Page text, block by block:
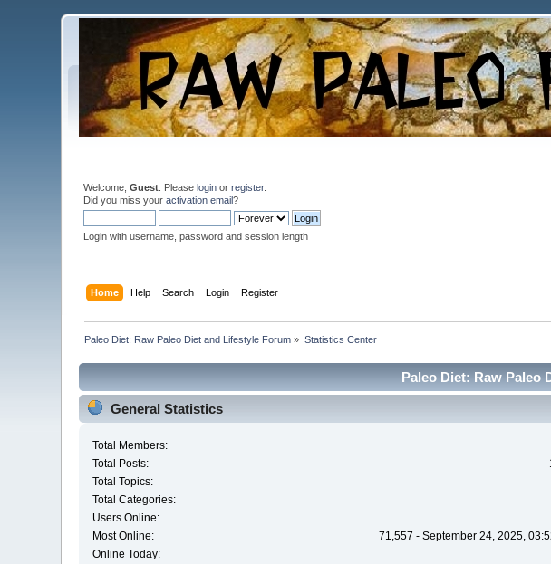
Welcome,Guest . Pleaselogin orregister.
Did you miss youractivation email?
Login with username, password and session length
Home Help Search Login Register
Paleo Diet: Raw Paleo Diet and Lifestyle Forum » Statistics Center
Paleo Diet: Raw Paleo
General Statistics
Total Members:
Total Posts:
Total Topics:
Total Categories:
Users Online:
Most Online:
71,557 - September 24, 2025,
Online Today: